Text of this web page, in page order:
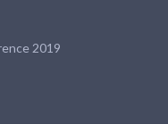
2019